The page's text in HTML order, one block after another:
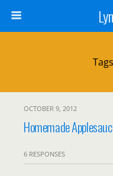
OCTOBER 9, 2012
Homemade
6 RESPONSES